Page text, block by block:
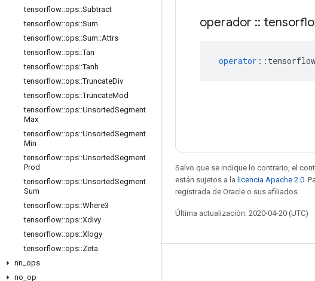
tensorflow::ops::Subtract
tensorflow::ops::Sum
tensorflow::ops::Sum::Attrs
tensorflow::ops::Tan
tensorflow::ops::Tanh
tensorflow::ops::TruncateDiv
tensorflow::ops::TruncateMod
tensorflow::ops::UnsortedSegment
Max
tensorflow::ops::UnsortedSegment
Min
tensorflow::ops::UnsortedSegment
Prod
tensorflow::ops::UnsortedSegment
Sum
tensorflow::ops::Where3
tensorflow::ops::Xdivy
tensorflow::ops::Xlogy
tensorflow::ops::Zeta
nn ops
no op
operador ::
operator :: tensorflow
Salvo que se indique lo contrario, el
están sujetos a la licencia Apache 2.0 .
registrada de Oracle o sus afiliados.
Última actualización: 2020-04-20 (UTC)
Mantente conectado